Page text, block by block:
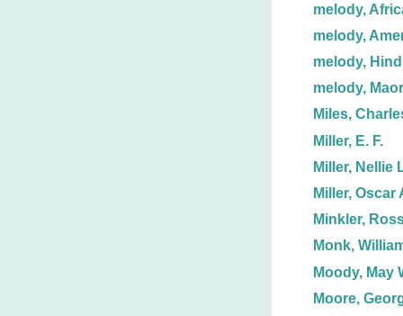
melody,
melody,
melody,
melody,
Miles,
Miller, E. F.
Miller, Nellie
Miller, Oscar
Minkler,
Monk,
Moody, May
Moore,